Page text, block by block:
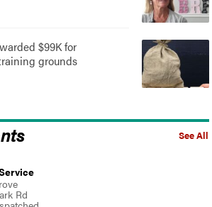
$99K for
grounds
See All
Rd